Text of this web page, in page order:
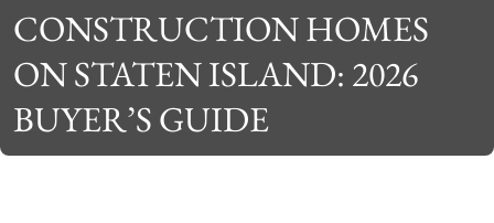
CONSTRUCTION HOMES
ON STATEN ISLAND: 2026
BUYER’S GUIDE